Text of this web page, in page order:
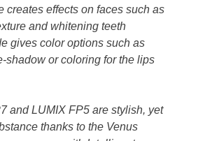
creates effects on faces such as
and whitening teeth
gives color options such as
shadow or coloring for the lips
and LUMIX FP5 are stylish, yet
thanks to the Venus